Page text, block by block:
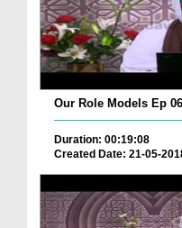
Duration: 00:19:08
Created Date: 21-05-